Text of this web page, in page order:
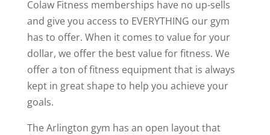
Colaw Fitness memberships have no up-sells
and give you access to EVERYTHING our gym
has to offer. When it comes to value for your
dollar, we offer the best value for fitness. We
offer a ton of fitness equipment that is always
kept in great shape to help you achieve your
goals.
The Arlington gym has an open layout that